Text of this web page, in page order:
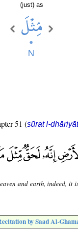
(just) as
51 (sūrat l-dhāriyāt
and earth, indeed,
by Saad Al-